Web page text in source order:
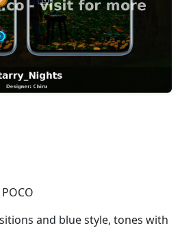
and blue style, tones with